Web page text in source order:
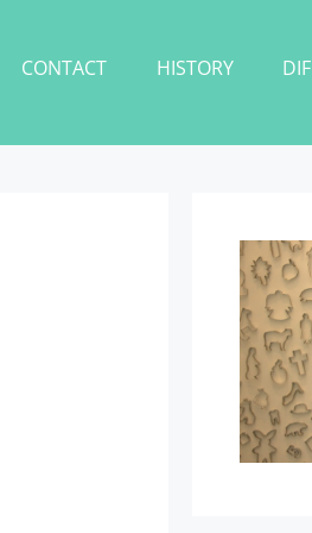
CONTACT HISTORY